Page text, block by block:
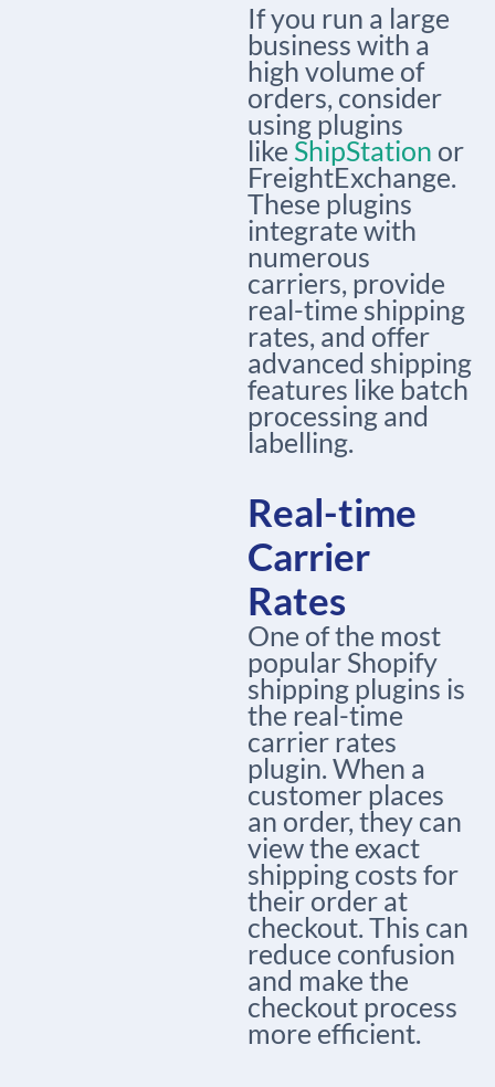
If you run a large
business with a
high volume of
orders, consider
using plugins
like ShipStation or
FreightExchange.
These plugins
integrate with
numerous
carriers, provide
real-time shipping
rates, and offer
advanced shipping
features like batch
processing and
labelling.
Real-time
Carrier
Rates
One of the most
popular Shopify
shipping plugins is
the real-time
carrier rates
plugin. When a
customer places
an order, they can
view the exact
shipping costs for
their order at
checkout. This can
reduce confusion
and make the
checkout process
more efficient.